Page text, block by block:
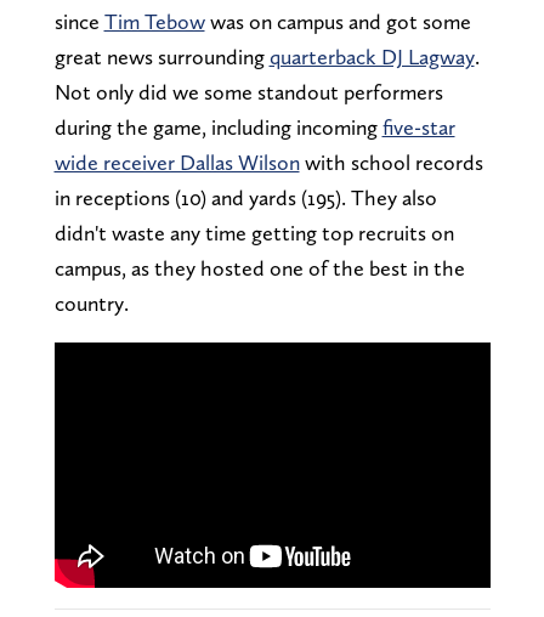
since Tim Tebowwas on campus and got some
great news surroundingquarterback DJ Lagway.
Not only did we some standout performers
during the game, including incomingfive-star
wide receiver Dallas Wilsonwith school records
in receptions (10) and yards (195). They also
didn't waste any time getting top recruits on
campus, as they hosted one of the best in the
country.